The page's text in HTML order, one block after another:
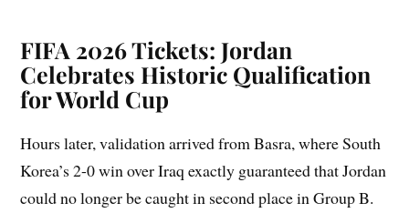
FIFA 2026 Tickets: Jordan
Celebrates Historic Qualification
for World Cup
Hours later, validation arrived from Basra, where South
Korea’s 2-0 win over Iraq exactly guaranteed that Jordan
could no longer be caught in second place in Group B.